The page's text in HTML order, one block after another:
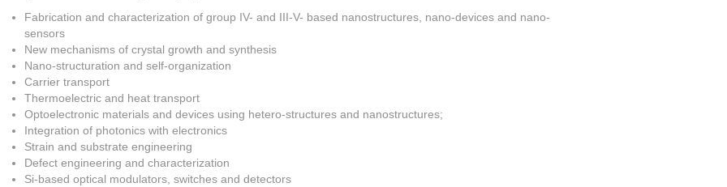
Fabrication and characterization of group IV- and III-V- based nanostructures, nano-devices and nano-
sensors
New mechanisms of crystal growth and synthesis
Nano-structuration and self-organization
Carrier transport
Thermoelectric and heat transport
Optoelectronic materials and devices using hetero-structures and nanostructures;
Integration of photonics with electronics
Strain and substrate engineering
Defect engineering and characterization
Si-based optical modulators, switches and detectors